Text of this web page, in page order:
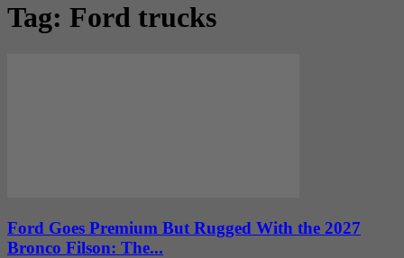
Tag: Ford trucks
Ford Goes Premium But Rugged With the 2027
Bronco Filson: The...